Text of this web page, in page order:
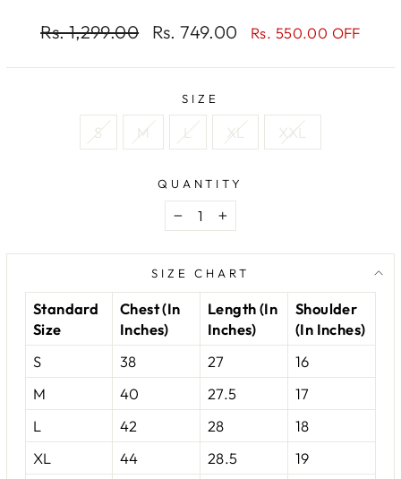
Regular
Rs. 1,299.00
Sale
Rs. 749.00 Rs. 550.00 OFF
SIZE
S M L XL XXL
QUANTITY
− +
SIZE CHART
Standard
Size
Chest (In
Inches)
Length (In
Inches)
Shoulder
(In Inches)
S
38 27
16
M
40 27.5
17
L
42 28
18
XL
44 28.5
19